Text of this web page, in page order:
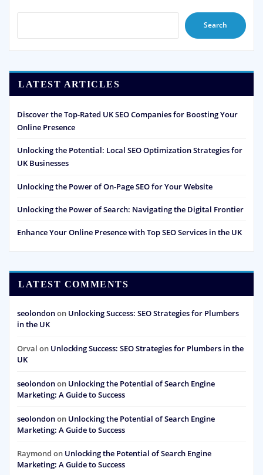
Search
LATEST ARTICLES
Discover the Top-Rated UK SEO Companies for Boosting Your
Online Presence
Unlocking the Potential: Local SEO Optimization Strategies for
UK Businesses
Unlocking the Power of On-Page SEO for Your Website
Unlocking the Power of Search: Navigating the Digital Frontier
Enhance Your Online Presence with Top SEO Services in the UK
LATEST COMMENTS
seolondonon Unlocking Success: SEO Strategies for Plumbers
in the UK
Orval on Unlocking Success: SEO Strategies for Plumbers in the
UK
seolondonon Unlocking the Potential of Search Engine
Marketing: A Guide to Success
seolondonon Unlocking the Potential of Search Engine
Marketing: A Guide to Success
Raymond on Unlocking the Potential of Search Engine
Marketing: A Guide to Success